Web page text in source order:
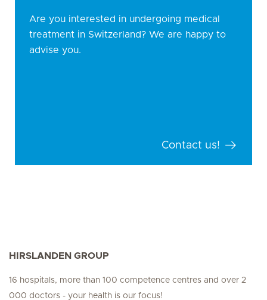
Are you interested in undergoing medical
treatment in Switzerland? We are happy to
advise you.
Contact us!
HIRSLANDEN GROUP
16 hospitals, more than 100 competence centres and over 2
000 doctors - your health is our focus!